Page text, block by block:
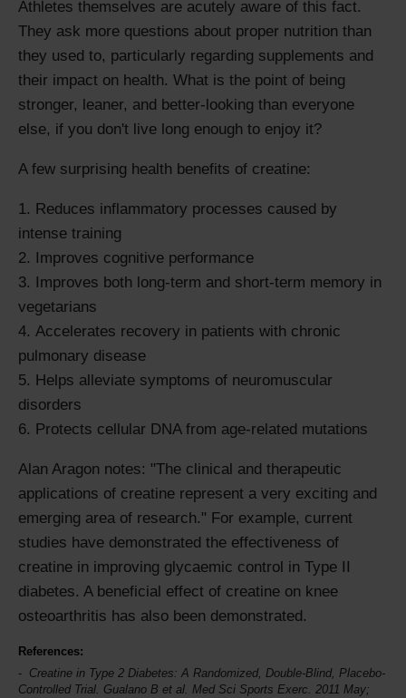
Athletes themselves are acutely aware of this fact.
They ask more questions about proper nutrition than
they used to, particularly regarding supplements and
their impact on health. What is the point of being
stronger, leaner, and better-looking than everyone
else, if you don't live long enough to enjoy it?
A few surprising health benefits of creatine:
Reduces inflammatory processes caused by
intense training
Improves cognitive performance
Improves both long-term and short-term memory in
vegetarians
Accelerates recovery in patients with chronic
pulmonary disease
Helps alleviate symptoms of neuromuscular
disorders
Protects cellular DNA from age-related mutations
Alan Aragon notes: "The clinical and therapeutic
applications of creatine represent a very exciting and
emerging area of research." For example, current
studies have demonstrated the effectiveness of
creatine in improving glycaemic control in Type II
diabetes. A beneficial effect of creatine on knee
osteoarthritis has also been demonstrated.
References:
Creatine in Type 2 Diabetes: A Randomized, Double-Blind, Placebo-
Controlled Trial. Gualano B et al. Med Sci Sports Exerc. 2011 May;